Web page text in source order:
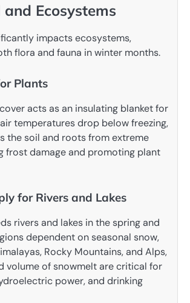
Ecosystems
impacts ecosystems,
flora and fauna in winter months.
Plants
acts as an insulating blanket for
temperatures drop below freezing,
the soil and roots from extreme
frost damage and promoting plant
for Rivers and Lakes
rivers and lakes in the spring and
dependent on seasonal snow,
Rocky Mountains, and Alps,
volume of snowmelt are critical for
power, and drinking